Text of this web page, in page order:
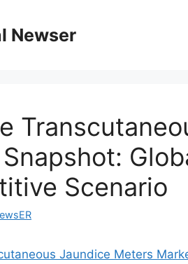
Newser
Scenario
Jaundice Meters